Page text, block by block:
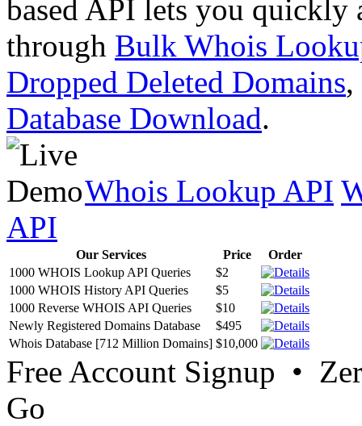
based API lets you quickly
through Bulk Whois
Dropped Deleted Domains,
Database Download.
Whois Lookup API
API
Our Services Price
Order
1000 WHOIS Lookup API Queries
$2
1000 WHOIS History API Queries
$5
1000 Reverse WHOIS API Queries
$10
Newly Registered Domains Database
$495
Whois Database [712 Million Domains] $10,000
Free Account Signup •
Go